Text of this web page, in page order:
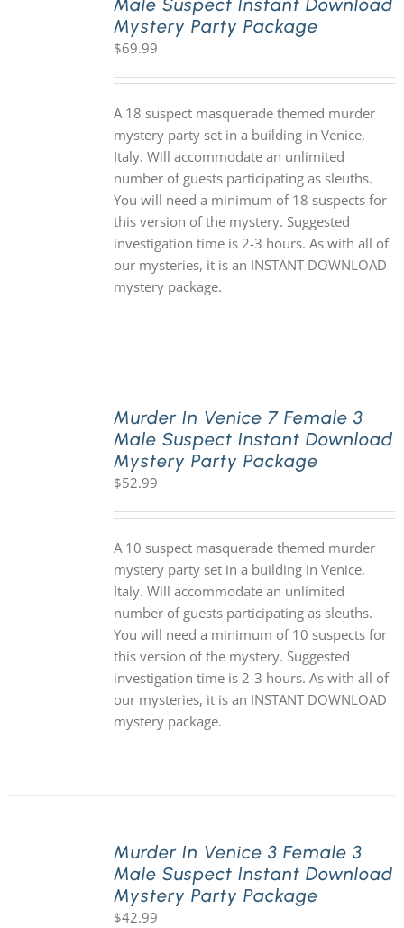
Male Suspect Instant Download
Mystery Party Package
$69.99
A 18 suspect masquerade themed murder
mystery party set in a building in Venice,
Italy. Will accommodate an unlimited
number of guests participating as sleuths.
You will need a minimum of 18 suspects for
this version of the mystery. Suggested
investigation time is 2-3 hours. As with all of
our mysteries, it is an INSTANT DOWNLOAD
mystery package.
Murder In Venice 7 Female 3
Male Suspect Instant Download
Mystery Party Package
$52.99
A 10 suspect masquerade themed murder
mystery party set in a building in Venice,
Italy. Will accommodate an unlimited
number of guests participating as sleuths.
You will need a minimum of 10 suspects for
this version of the mystery. Suggested
investigation time is 2-3 hours. As with all of
our mysteries, it is an INSTANT DOWNLOAD
mystery package.
Murder In Venice 3 Female 3
Male Suspect Instant Download
Mystery Party Package
$42.99